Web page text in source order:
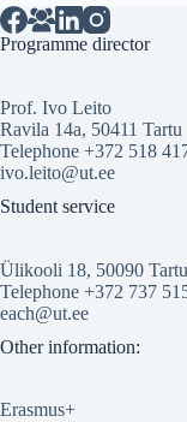
Programme director
Prof. Ivo Leito
Ravila 14a, 50411 Tartu
Telephone +372 518
ivo.leito@ut.ee
Student service
Ülikooli 18, 50090 Tartu
Telephone +372 737
each@ut.ee
Other information:
Erasmus+